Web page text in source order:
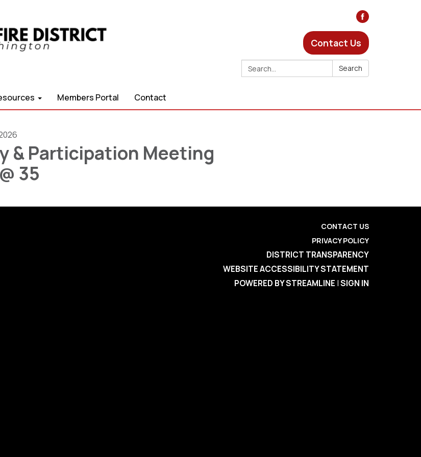
Contact Us
Search: Search
Members Portal Contact
& Participation Meeting
35
CONTACT US
PRIVACY POLICY
DISTRICT TRANSPARENCY
WEBSITE ACCESSIBILITY STATEMENT
POWERED BY STREAMLINE |SIGN IN